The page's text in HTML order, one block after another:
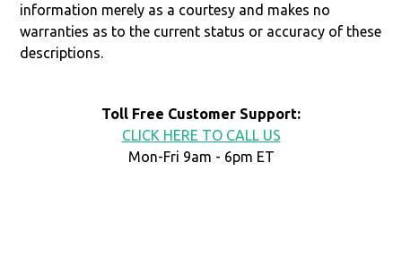
information merely as a courtesy and makes no
warranties as to the current status or accuracy of these
descriptions.
Toll Free Customer Support:
CLICK HERE TO CALL US
Mon-Fri 9am - 6pm ET